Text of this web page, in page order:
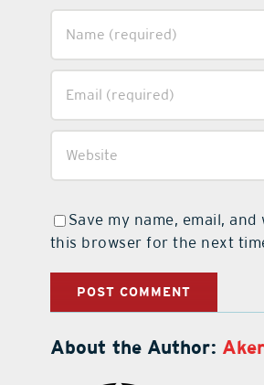
Save my name, email, and
this browser for the next
About the Author: